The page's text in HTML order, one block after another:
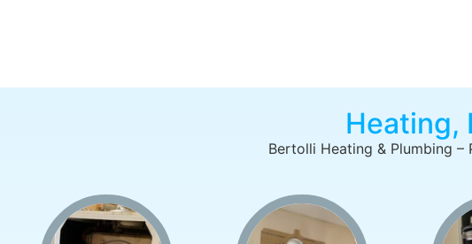
Heating,
Bertolli Heating & Plumbing